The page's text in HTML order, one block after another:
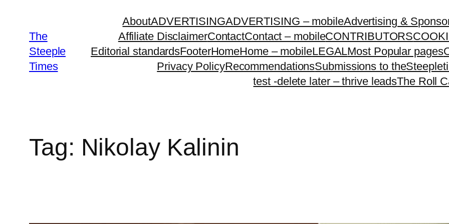
contentThe
Steeple
Times
AboutADVERTISINGADVERTISING – mobileAdvertising &
Affiliate DisclaimerContactContact – mobileCONTRIBUTORS
Editorial standardsFooterHomeHome – mobileLEGALMost Popular pages
Privacy PolicyRecommendationsSubmissions to
test -delete later – thrive leadsThe Roll
Tag: Nikolay Kalinin